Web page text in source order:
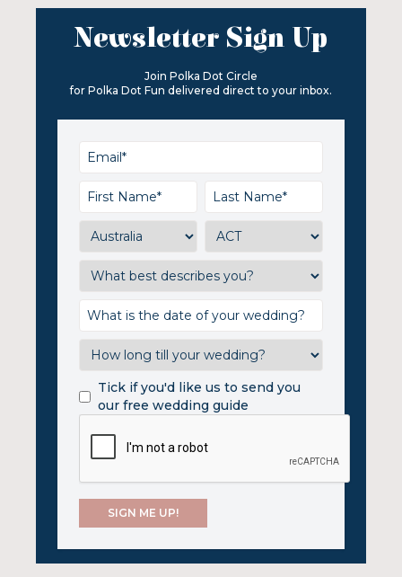
Newsletter Sign Up
Join Polka Dot Circle
for Polka Dot Fun delivered direct to your inbox.
Tick if you'd like us to send you
our free wedding guide